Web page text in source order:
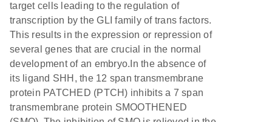
target cells leading to the regulation of
transcription by the GLI family of trans factors.
This results in the expression or repression of
several genes that are crucial in the normal
development of an embryo.In the absence of
its ligand SHH, the 12 span transmembrane
protein PATCHED (PTCH) inhibits a 7 span
transmembrane protein SMOOTHENED